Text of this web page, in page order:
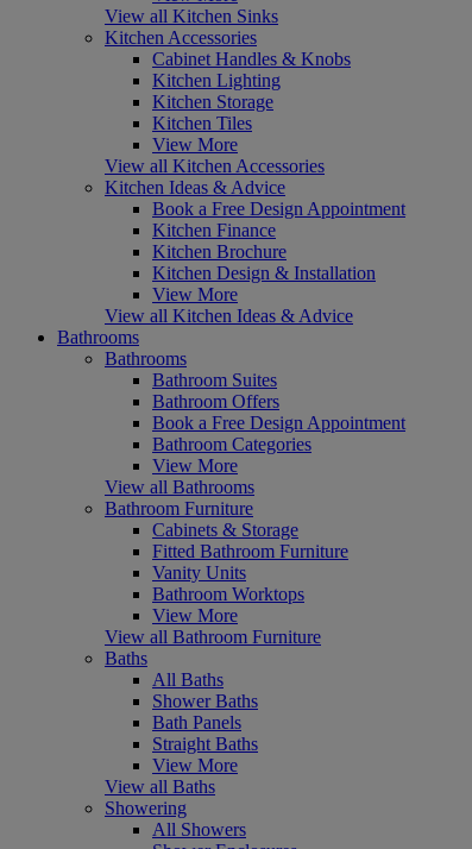
View all Kitchen Sinks
Kitchen Accessories
Cabinet Handles & Knobs
Kitchen Lighting
Kitchen Storage
Kitchen Tiles
View More
View all Kitchen Accessories
Kitchen Ideas & Advice
Book a Free Design Appointment
Kitchen Finance
Kitchen Brochure
Kitchen Design & Installation
View More
View all Kitchen Ideas & Advice
Bathrooms
Bathrooms
Bathroom Suites
Bathroom Offers
Book a Free Design Appointment
Bathroom Categories
View More
View all Bathrooms
Bathroom Furniture
Cabinets & Storage
Fitted Bathroom Furniture
Vanity Units
Bathroom Worktops
View More
View all Bathroom Furniture
Baths
All Baths
Shower Baths
Bath Panels
Straight Baths
View More
View all Baths
Showering
All Showers